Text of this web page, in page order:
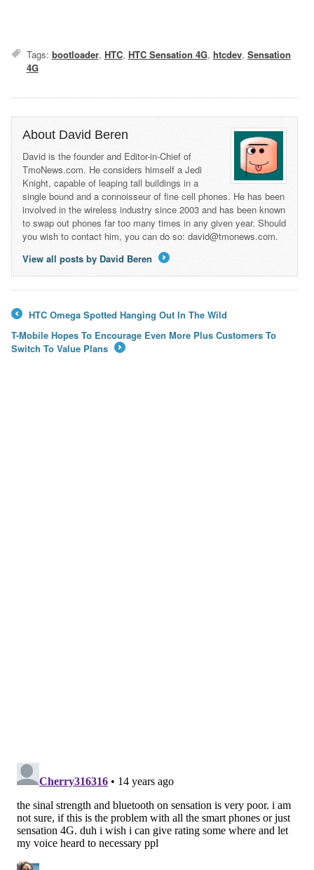
Tags: bootloader, HTC, HTC Sensation 4G, htcdev, Sensation
4G
About David Beren
David is the founder and Editor-in-Chief of
TmoNews.com. He considers himself a Jedi
Knight, capable of leaping tall buildings in a
single bound and a connoisseur of fine cell phones. He has been
involved in the wireless industry since 2003 and has been known
to swap out phones far too many times in any given year. Should
you wish to contact him, you can do so: david@tmonews.com.
View all posts by David Beren
HTC Omega Spotted Hanging Out In The Wild
T-Mobile Hopes To Encourage Even More Plus Customers To
Switch To Value Plans